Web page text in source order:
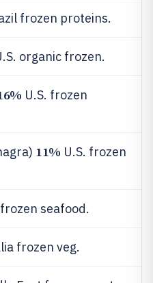
frozen proteins.
organic frozen.
U.S. frozen
11% U.S. frozen
seafood.
frozen veg.